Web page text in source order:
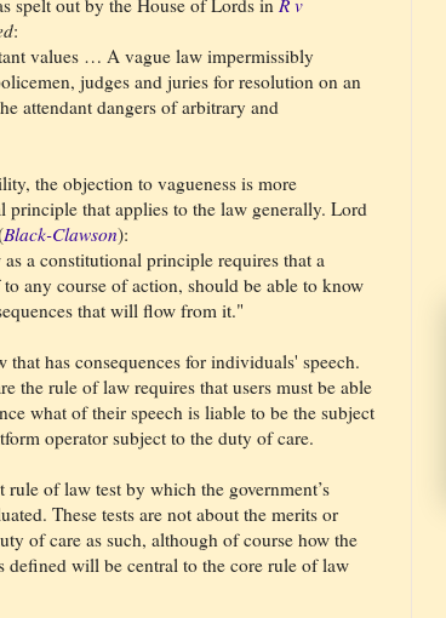
spelt out by the House of Lords in R v
:
values … A vague law impermissibly
judges and juries for resolution on an
attendant dangers of arbitrary and
the objection to vagueness is more
principle that applies to the law generally. Lord
Black-Clawson):
a constitutional principle requires that a
any course of action, should be able to know
that will flow from it."
has consequences for individuals' speech.
the rule of law requires that users must be able
what of their speech is liable to be the subject
operator subject to the duty of care.
of law test by which the government’s
These tests are not about the merits or
of care as such, although of course how the
defined will be central to the core rule of law